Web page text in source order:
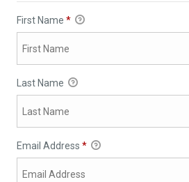
First Name *
Last Name
Email Address *